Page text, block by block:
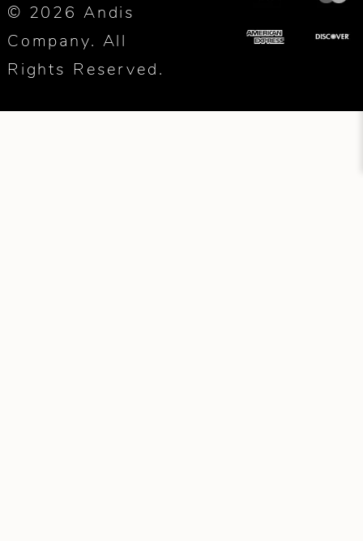
© 2026 Andis
Company. All
Rights Reserved.